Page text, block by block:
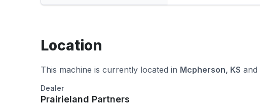
Location
This machine is currently located in Mcpherson, KS and
Dealer
Prairieland Partners